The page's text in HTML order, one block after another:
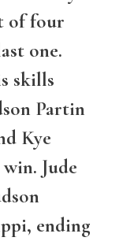
of four
one.
skills
Partin
Kye
Jude
ending